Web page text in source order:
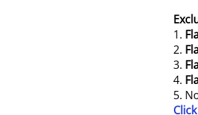
1.
2.
3.
4.
5.